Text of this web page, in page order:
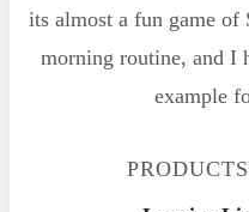
its almost a fun game
morning routine, and I
example